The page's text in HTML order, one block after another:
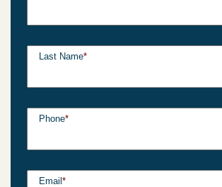
Last Name*
Phone*
Email *